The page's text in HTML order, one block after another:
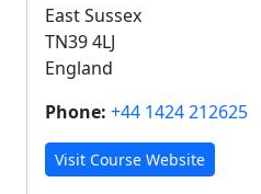
East Sussex
TN39 4LJ
England
Phone: +44 1424 212625
Visit Course Website